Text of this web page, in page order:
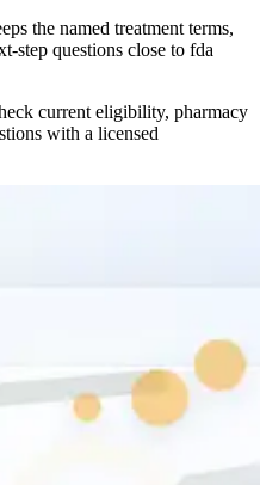
the named treatment terms,
step questions close to fda
current eligibility, pharmacy
with a licensed